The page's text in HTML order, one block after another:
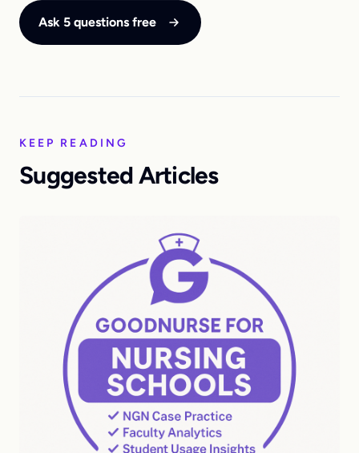
Ask 5 questions free
KEEP READING
Suggested Articles